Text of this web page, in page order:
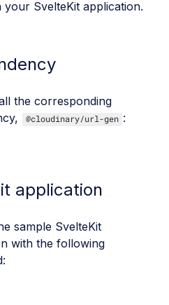
your SvelteKit application.
the corresponding
@cloudinary/url-gen :
application
sample SvelteKit
with the following